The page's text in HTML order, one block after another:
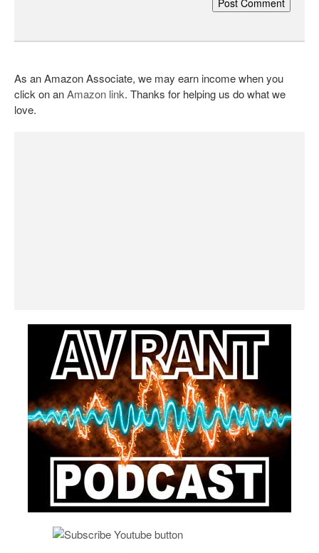
As an Amazon Associate, we may earn income when you
click on anAmazon link. Thanks for helping us do what we
love.